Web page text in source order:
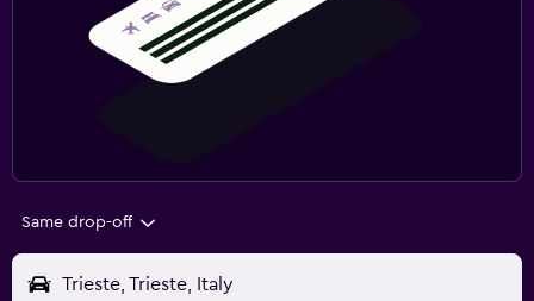
Same drop-off
Trieste, Trieste, Italy